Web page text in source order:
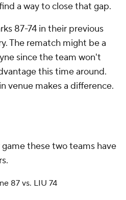
a way to close that gap.
87-74 in their previous
The rematch might be a
since the team won't
this time around.
venue makes a difference.
these two teams have
87 vs. LIU 74